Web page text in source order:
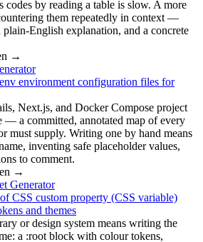
by reading a table is slow. A more
them repeatedly in context —
plain-English explanation, and a concrete
→
environment configuration files for
Next.js, and Docker Compose project
— a committed, annotated map of every
must supply. Writing one by hand means
inventing safe placeholder values,
to comment.
→
Generator
CSS custom property (CSS variable)
and themes
or design system means writing the
a :root block with colour tokens,